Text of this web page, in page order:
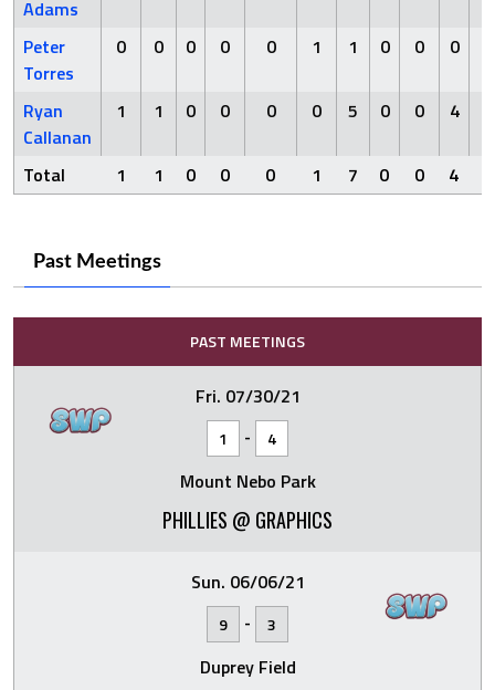
Adams
Peter
Torres
0 0 0 0 0 1 1 0 0 0
Ryan
Callanan
1 1 0 0 0 0 5 0 0 4
Total 1 1 0 0 0 1 7 0 0 4
Past Meetings
PAST MEETINGS
Fri. 07/30/21
1 - 4
Mount Nebo Park
PHILLIES @ GRAPHICS
Sun. 06/06/21
9 - 3
Duprey Field